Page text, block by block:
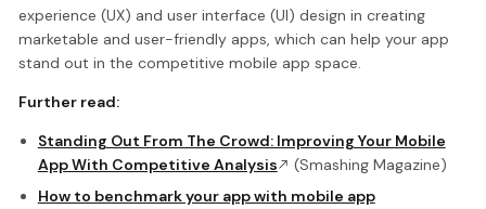
experience (UX) and user interface (UI) design in creating
marketable and user-friendly apps, which can help your app
stand out in the competitive mobile app space.
Further read:
Standing Out From The Crowd: Improving Your Mobile
App With Competitive Analysis
(Smashing Magazine)
How to benchmark your app with mobile app